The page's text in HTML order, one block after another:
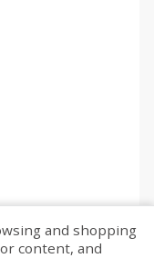
and shopping
content, and